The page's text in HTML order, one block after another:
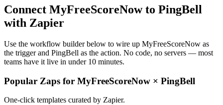
Connect MyFreeScoreNow to PingBell
with Zapier
Use the workflow builder below to wire up MyFreeScoreNow as
the trigger and PingBell as the action. No code, no servers — most
teams have it live in under 10 minutes.
Popular Zaps for MyFreeScoreNow × PingBell
One-click templates curated by Zapier.